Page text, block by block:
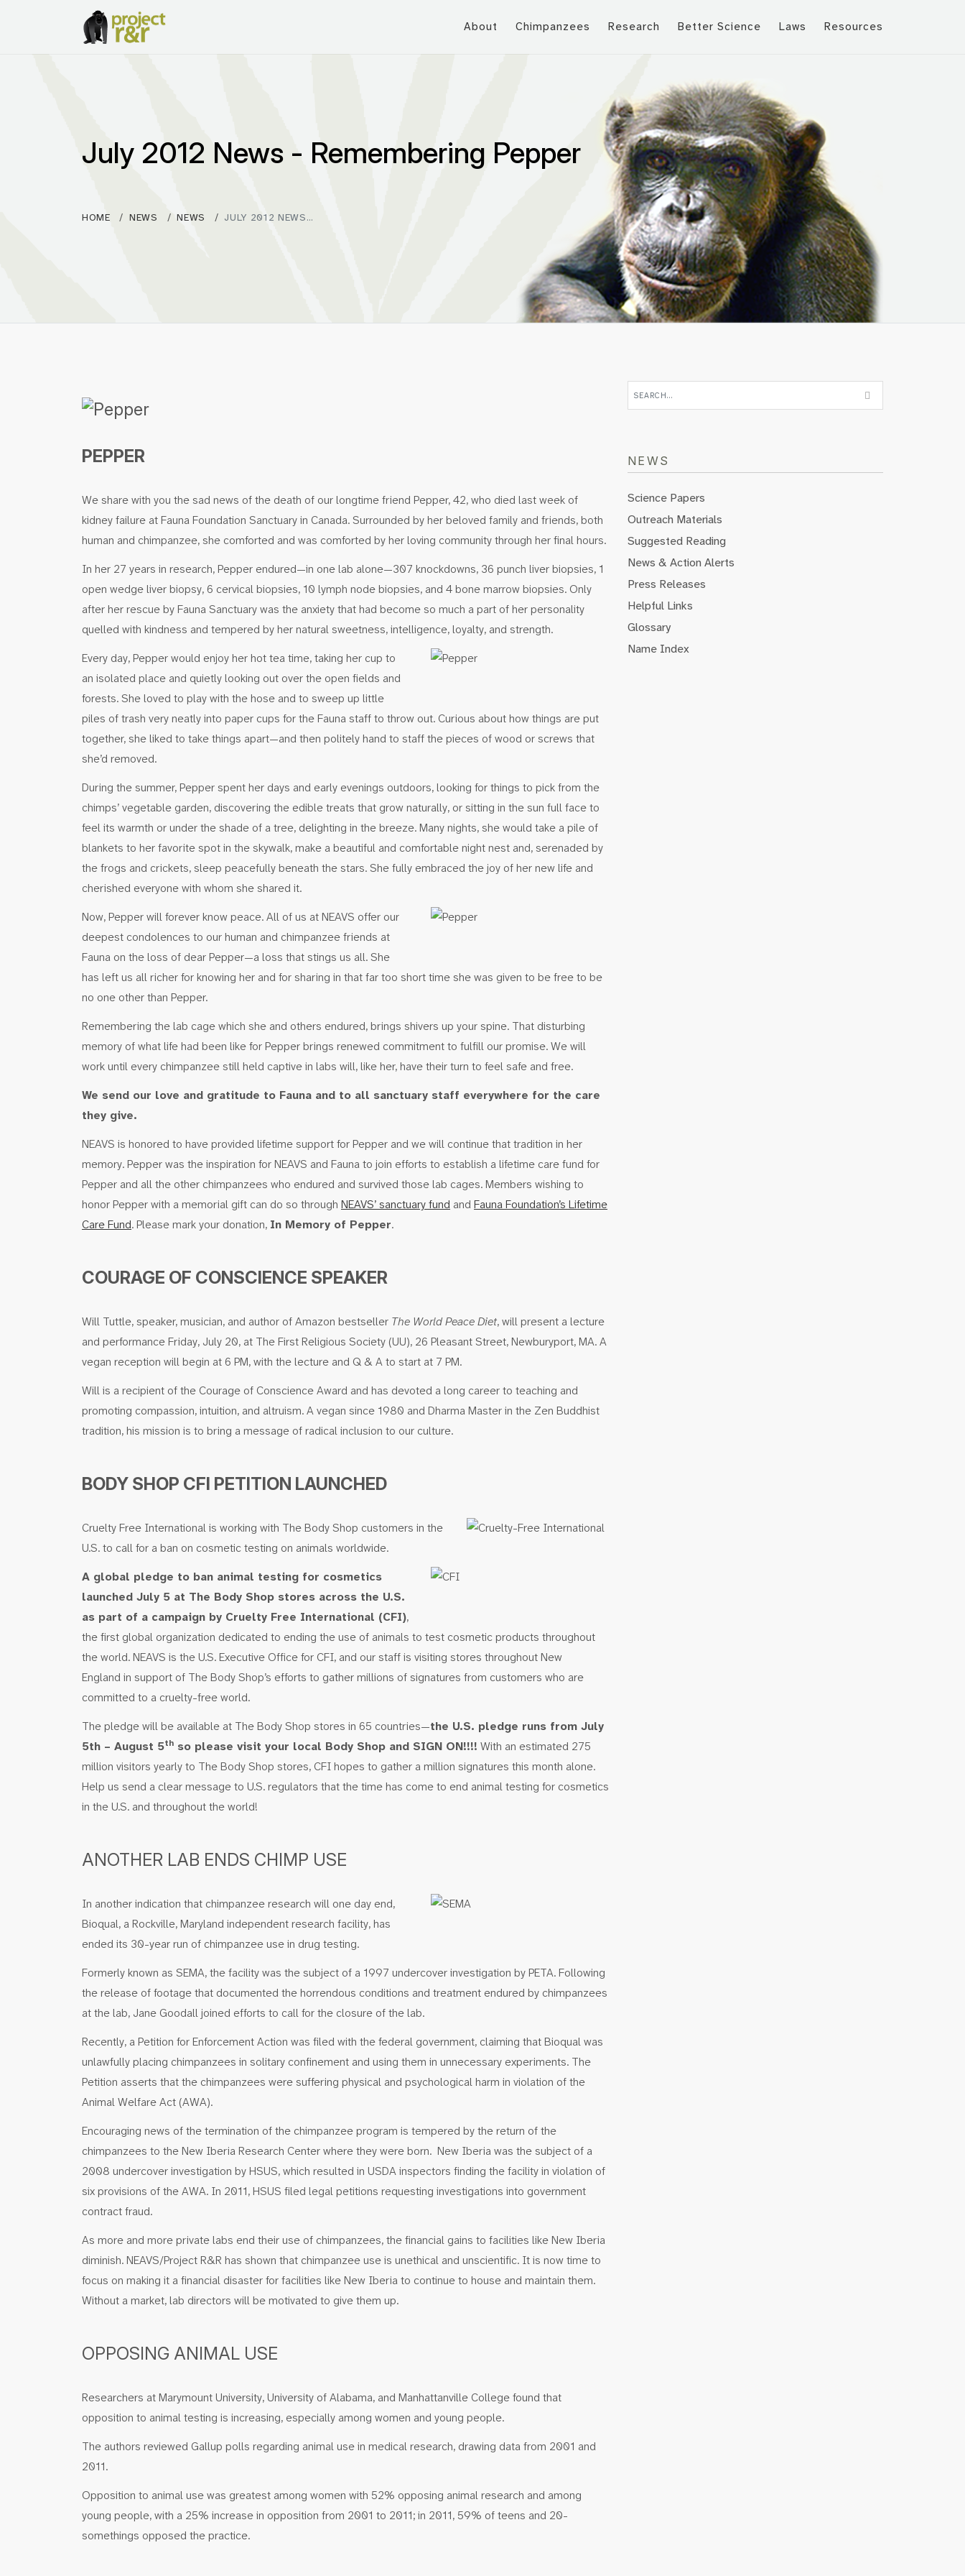
About Chimpanzees Research Better Science Laws Resources
July 2012 News - Remembering Pepper
HOME NEWS NEWS JULY 2012 NEWS…
PEPPER
We share with you the sad news of the death of our longtime friend Pepper, 42, who died last week of
kidney failure at Fauna Foundation Sanctuary in Canada. Surrounded by her beloved family and friends, both
human and chimpanzee, she comforted and was comforted by her loving community through her final hours.
In her 27 years in research, Pepper endured—in one lab alone—307 knockdowns, 36 punch liver biopsies, 1
open wedge liver biopsy, 6 cervical biopsies, 10 lymph node biopsies, and 4 bone marrow biopsies. Only
after her rescue by Fauna Sanctuary was the anxiety that had become so much a part of her personality
quelled with kindness and tempered by her natural sweetness, intelligence, loyalty, and strength.
Every day, Pepper would enjoy her hot tea time, taking her cup to
an isolated place and quietly looking out over the open fields and
forests. She loved to play with the hose and to sweep up little
piles of trash very neatly into paper cups for the Fauna staff to throw out. Curious about how things are put
together, she liked to take things apart—and then politely hand to staff the pieces of wood or screws that
she’d removed.
During the summer, Pepper spent her days and early evenings outdoors, looking for things to pick from the
chimps’ vegetable garden, discovering the edible treats that grow naturally, or sitting in the sun full face to
feel its warmth or under the shade of a tree, delighting in the breeze. Many nights, she would take a pile of
blankets to her favorite spot in the skywalk, make a beautiful and comfortable night nest and, serenaded by
the frogs and crickets, sleep peacefully beneath the stars. She fully embraced the joy of her new life and
cherished everyone with whom she shared it.
Now, Pepper will forever know peace. All of us at NEAVS offer our
deepest condolences to our human and chimpanzee friends at
Fauna on the loss of dear Pepper—a loss that stings us all. She
has left us all richer for knowing her and for sharing in that far too short time she was given to be free to be
no one other than Pepper.
Remembering the lab cage which she and others endured, brings shivers up your spine. That disturbing
memory of what life had been like for Pepper brings renewed commitment to fulfill our promise. We will
work until every chimpanzee still held captive in labs will, like her, have their turn to feel safe and free.
We send our love and gratitude to Fauna and to all sanctuary staff everywhere for the care
they give.
NEAVS is honored to have provided lifetime support for Pepper and we will continue that tradition in her
memory. Pepper was the inspiration for NEAVS and Fauna to join efforts to establish a lifetime care fund for
Pepper and all the other chimpanzees who endured and survived those lab cages. Members wishing to
honor Pepper with a memorial gift can do so through NEAVS’ sanctuary fund and Fauna Foundation’s Lifetime
Care Fund. Please mark your donation, In Memory of Pepper.
COURAGE OF CONSCIENCE SPEAKER
Will Tuttle, speaker, musician, and author of Amazon bestseller The World Peace Diet, will present a lecture
and performance Friday, July 20, at The First Religious Society (UU), 26 Pleasant Street, Newburyport, MA. A
vegan reception will begin at 6 PM, with the lecture and Q & A to start at 7 PM.
Will is a recipient of the Courage of Conscience Award and has devoted a long career to teaching and
promoting compassion, intuition, and altruism. A vegan since 1980 and Dharma Master in the Zen Buddhist
tradition, his mission is to bring a message of radical inclusion to our culture.
BODY SHOP CFI PETITION LAUNCHED
Cruelty Free International is working with The Body Shop customers in the
U.S. to call for a ban on cosmetic testing on animals worldwide.
A global pledge to ban animal testing for cosmetics
launched July 5 at The Body Shop stores across the U.S.
as part of a campaign by Cruelty Free International (CFI),
the first global organization dedicated to ending the use of animals to test cosmetic products throughout
the world. NEAVS is the U.S. Executive Office for CFI, and our staff is visiting stores throughout New
England in support of The Body Shop’s efforts to gather millions of signatures from customers who are
committed to a cruelty-free world.
The pledge will be available at The Body Shop stores in 65 countries—the U.S. pledge runs from July
5th – August 5th so please visit your local Body Shop and SIGN ON!!!! With an estimated 275
million visitors yearly to The Body Shop stores, CFI hopes to gather a million signatures this month alone.
Help us send a clear message to U.S. regulators that the time has come to end animal testing for cosmetics
in the U.S. and throughout the world!
ANOTHER LAB ENDS CHIMP USE
In another indication that chimpanzee research will one day end,
Bioqual, a Rockville, Maryland independent research facility, has
ended its 30-year run of chimpanzee use in drug testing.
Formerly known as SEMA, the facility was the subject of a 1997 undercover investigation by PETA. Following
the release of footage that documented the horrendous conditions and treatment endured by chimpanzees
at the lab, Jane Goodall joined efforts to call for the closure of the lab.
Recently, a Petition for Enforcement Action was filed with the federal government, claiming that Bioqual was
unlawfully placing chimpanzees in solitary confinement and using them in unnecessary experiments. The
Petition asserts that the chimpanzees were suffering physical and psychological harm in violation of the
Animal Welfare Act (AWA).
Encouraging news of the termination of the chimpanzee program is tempered by the return of the
chimpanzees to the New Iberia Research Center where they were born. New Iberia was the subject of a
2008 undercover investigation by HSUS, which resulted in USDA inspectors finding the facility in violation of
six provisions of the AWA. In 2011, HSUS filed legal petitions requesting investigations into government
contract fraud.
As more and more private labs end their use of chimpanzees, the financial gains to facilities like New Iberia
diminish. NEAVS/Project R&R has shown that chimpanzee use is unethical and unscientific. It is now time to
focus on making it a financial disaster for facilities like New Iberia to continue to house and maintain them.
Without a market, lab directors will be motivated to give them up.
OPPOSING ANIMAL USE
Researchers at Marymount University, University of Alabama, and Manhattanville College found that
opposition to animal testing is increasing, especially among women and young people.
The authors reviewed Gallup polls regarding animal use in medical research, drawing data from 2001 and
2011.
Opposition to animal use was greatest among women with 52% opposing animal research and among
young people, with a 25% increase in opposition from 2001 to 2011; in 2011, 59% of teens and 20-
somethings opposed the practice.
NEWS
Science Papers
Outreach Materials
Suggested Reading
News & Action Alerts
Press Releases
Helpful Links
Glossary
Name Index